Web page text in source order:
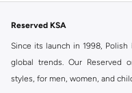
Reserved KSA
Since its launch in 1998,
global trends. Our Reserved
styles, for men, women, and